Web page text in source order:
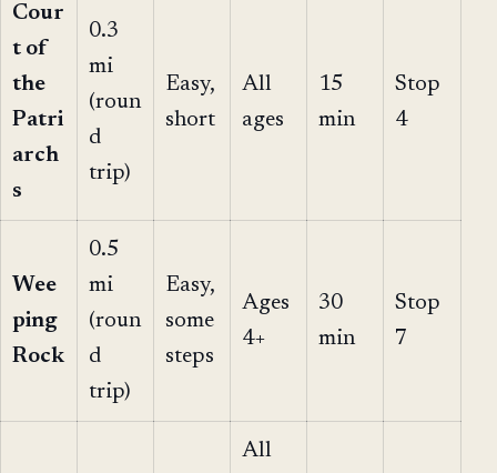
Cour
t of
the
Patri
arch
s
0.3
mi
(roun
d
trip)
Easy,
short
All
ages
15
min
Stop
4
Wee
ping
Rock
0.5
mi
(roun
d
trip)
Easy,
some
steps
Ages
4+
30
min
Stop
7
All